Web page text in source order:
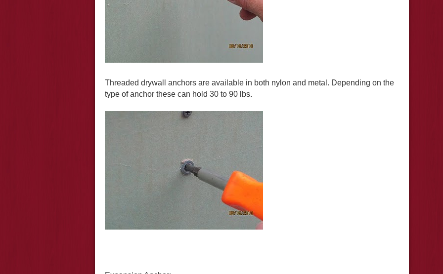
Threaded drywall anchors are available in both nylon and metal. Depending on the
type of anchor these can hold 30 to 90 lbs.